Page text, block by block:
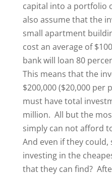
capital into a portfolio
also assume that the
small apartment
cost an average of
bank will loan 80
This means that the
$200,000 ($20,000
must have total
million. All but the
simply can not afford
And even if they
investing in the
that they can find?